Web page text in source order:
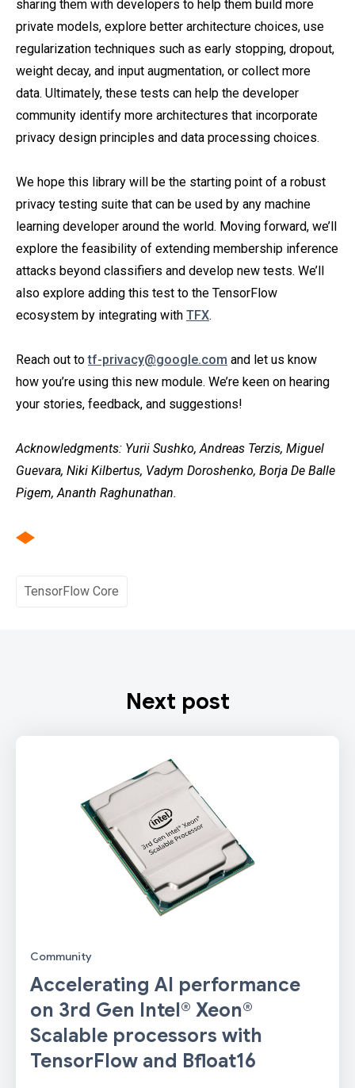
sharing them with developers to help them build more
private models, explore better architecture choices, use
regularization techniques such as early stopping, dropout,
weight decay, and input augmentation, or collect more
data. Ultimately, these tests can help the developer
community identify more architectures that incorporate
privacy design principles and data processing choices.
We hope this library will be the starting point of a robust
privacy testing suite that can be used by any machine
learning developer around the world. Moving forward, we’ll
explore the feasibility of extending membership inference
attacks beyond classifiers and develop new tests. We’ll
also explore adding this test to the TensorFlow
ecosystem by integrating with TFX.
Reach out totf-privacy@google.com and let us know
how you’re using this new module. We’re keen on hearing
your stories, feedback, and suggestions!
Acknowledgments: Yurii Sushko, Andreas Terzis, Miguel
Guevara, Niki Kilbertus, Vadym Doroshenko, Borja De Balle
Pigem, Ananth Raghunathan.
TensorFlow Core
Next post
Community
Accelerating AI performance
on 3rd Gen Intel® Xeon®
Scalable processors with
TensorFlow and Bfloat16